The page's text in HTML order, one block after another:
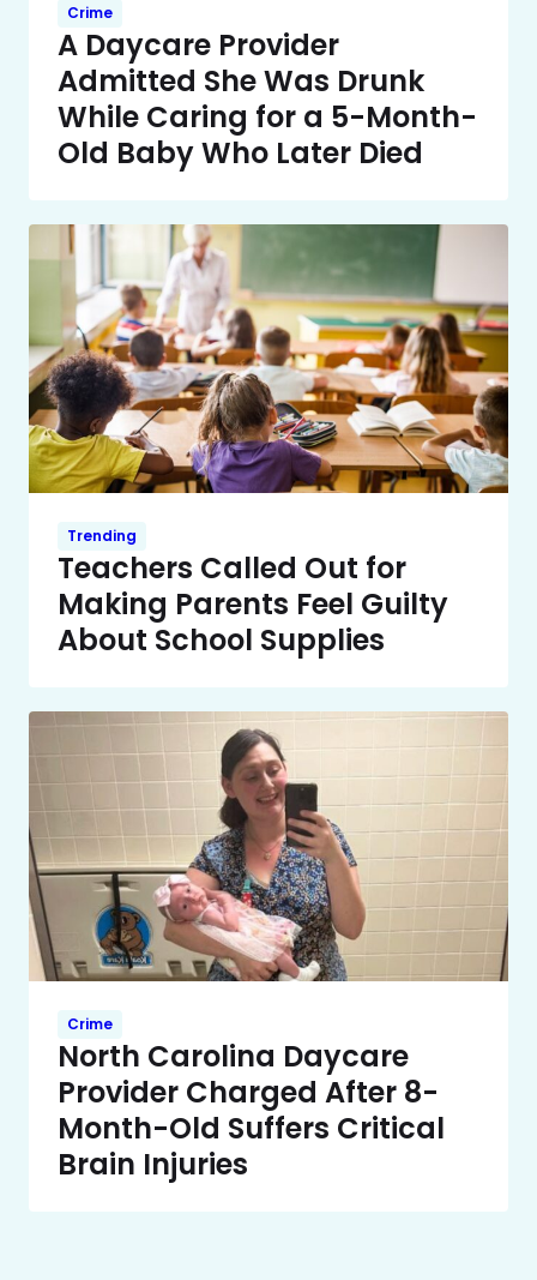
Crime
A Daycare Provider
Admitted She Was Drunk
While Caring for a 5-Month-
Old Baby Who Later Died
Trending
Teachers Called Out for
Making Parents Feel Guilty
About School Supplies
Crime
North Carolina Daycare
Provider Charged After 8-
Month-Old Suffers Critical
Brain Injuries